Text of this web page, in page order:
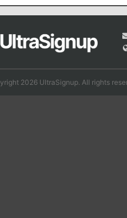
2026 UltraSignup. All rights